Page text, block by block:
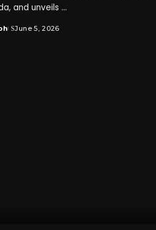
and unveils ...
June 5, 2026